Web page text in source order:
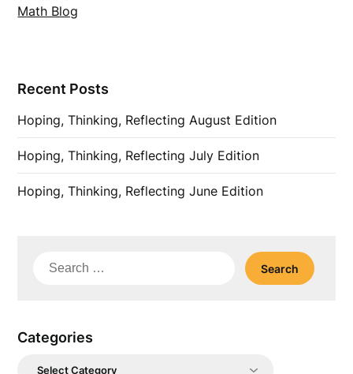
Math Blog
Recent Posts
Hoping, Thinking, Reflecting August Edition
Hoping, Thinking, Reflecting July Edition
Hoping, Thinking, Reflecting June Edition
Search
Categories
Categories